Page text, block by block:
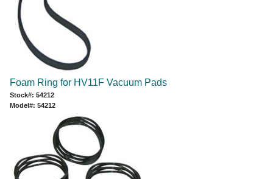
Foam Ring for HV11F Vacuum Pads
Stock#: 54212
Model#: 54212